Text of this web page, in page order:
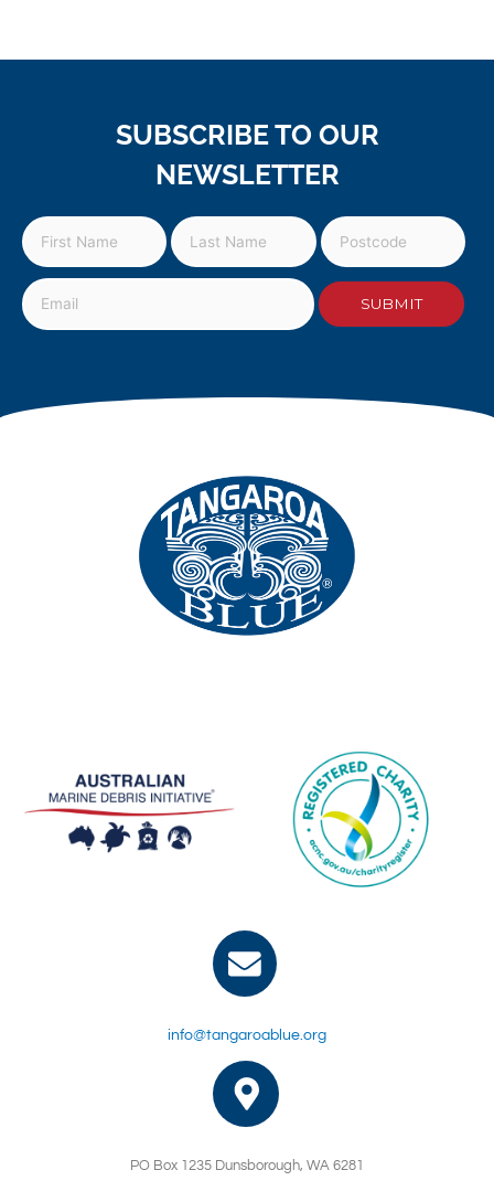
SUBSCRIBE TO OUR
NEWSLETTER
info@tangaroablue.org
PO Box 1235 Dunsborough, WA 6281